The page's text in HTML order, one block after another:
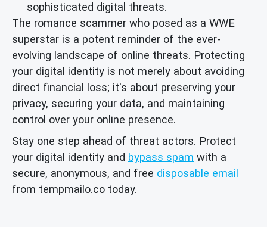
sophisticated digital threats.
The romance scammer who posed as a WWE
superstar is a potent reminder of the ever-
evolving landscape of online threats. Protecting
your digital identity is not merely about avoiding
direct financial loss; it's about preserving your
privacy, securing your data, and maintaining
control over your online presence.
Stay one step ahead of threat actors. Protect
your digital identity and bypass spam with a
secure, anonymous, and free disposable email
from tempmailo.co today.